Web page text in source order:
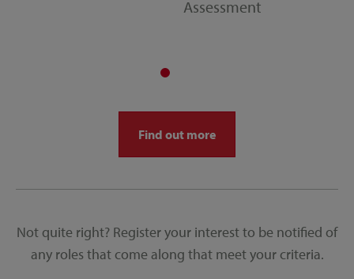
Assessment
Find out more
Not quite right? Register your interest to be notified of
any roles that come along that meet your criteria.